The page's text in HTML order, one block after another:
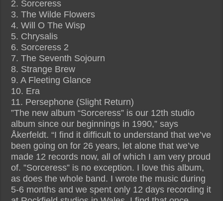
2. Sorceress
3. The Wilde Flowers
4. Will O The Wisp
5. Chrysalis
6. Sorceress 2
7. The Seventh Sojourn
8. Strange Brew
9. A Fleeting Glance
10. Era
11. Persephone (Slight Return)
”The new album “Sorceress” is our 12th studio
album since our beginnings in 1990,” says
Åkerfeldt. “I find it difficult to understand that we’ve
been going on for 26 years, let alone that we’ve
made 12 records now, all of which I am very proud
of. ”Sorceress” is no exception. I love this album,
as does the whole band. I wrote the music during
5-6 months and we spent only 12 days recording it